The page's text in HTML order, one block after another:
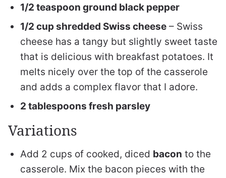
1/2 teaspoon ground black pepper
1/2 cup shredded Swiss cheese – Swiss
cheese has a tangy but slightly sweet taste
that is delicious with breakfast potatoes. It
melts nicely over the top of the casserole
and adds a complex flavor that I adore.
2 tablespoons fresh parsley
Variations
Add 2 cups of cooked, diced bacon to the
casserole. Mix the bacon pieces with the